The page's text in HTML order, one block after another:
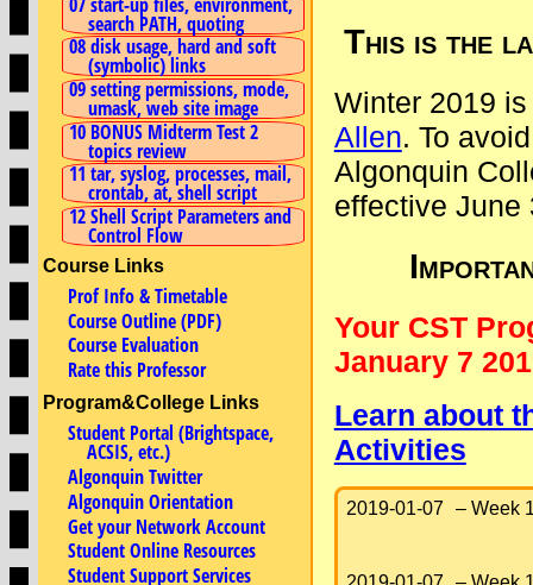
search PATH, quoting
08 disk usage, hard and soft
(symbolic) links
09 setting permissions, mode,
umask, web site image
10 BONUS Midterm Test 2
topics review
11 tar, syslog, processes, mail,
crontab, at, shell script
12 Shell Script Parameters and
Control Flow
Course Links
Prof Info & Timetable
Course Outline (PDF)
Course Evaluation
Rate this Professor
Program&College Links
Student Portal (Brightspace,
ACSIS, etc.)
Algonquin Twitter
Algonquin Orientation
Get your Network Account
Student Online Resources
Student Support Services
This is the
Winter 2019
Allen. To
Algonquin
effective June
Your CST
January 7
Learn about
Activities
2019-01-07 – Week